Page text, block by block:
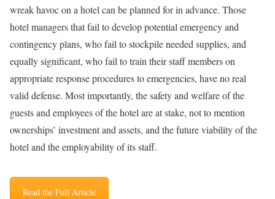
wreak havoc on a hotel can be planned for in advance. Those
hotel managers that fail to develop potential emergency and
contingency plans, who fail to stockpile needed supplies, and
equally significant, who fail to train their staff members on
appropriate response procedures to emergencies, have no real
valid defense. Most importantly, the safety and welfare of the
guests and employees of the hotel are at stake, not to mention
ownerships’ investment and assets, and the future viability of the
hotel and the employability of its staff.
Read the Full Article